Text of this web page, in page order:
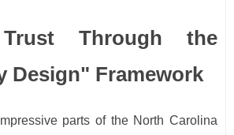
Through the
Design" Framework
parts of the North Carolina